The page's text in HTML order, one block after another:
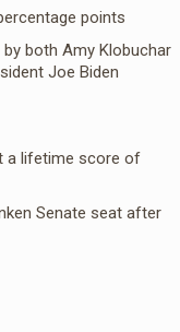
points
both Amy Klobuchar
Joe Biden
a lifetime score of
Senate seat after